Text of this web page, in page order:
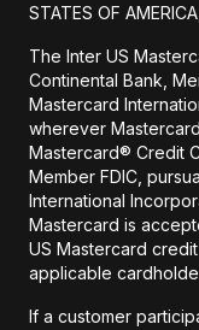
STATES OF
The Inter US
Continental Bank,
Mastercard
wherever
Mastercard® Credit
Member FDIC,
International
Mastercard is
US Mastercard
applicable
If a customer